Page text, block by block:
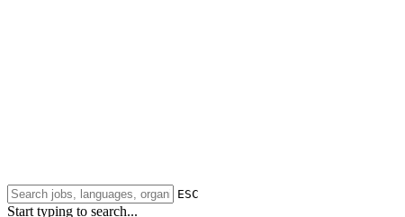
ESC
Start typing to search...